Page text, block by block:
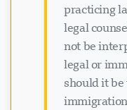
practicing
legal
not be
legal or
should it